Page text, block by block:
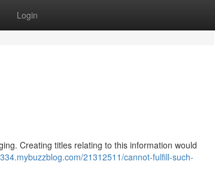
Login
Creating titles relating to this information would
21312511/cannot-fulfill-such-